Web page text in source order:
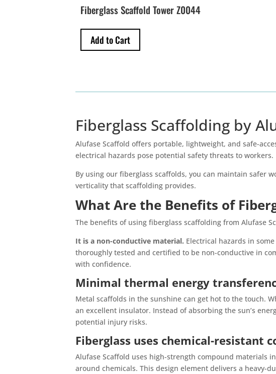
Fiberglass Scaffold Tower Z0044
Add to Cart
Fiberglass Scaffolding by
Alufase Scaffold offers portable, lightweight, and safe-
electrical hazards pose potential safety threats to workers.
By using our fiberglass scaffolds, you can maintain safer
verticality that scaffolding provides.
What Are the Benefits of
The benefits of using fiberglass scaffolding from Alufase
It is a non-conductive material. Electrical hazards in
thoroughly tested and certified to be non-conductive in
with confidence.
Minimal thermal energy
Metal scaffolds in the sunshine can get hot to the touch.
an excellent insulator. Instead of absorbing the sun’s
potential injury risks.
Fiberglass uses chemical-resistant
Alufase Scaffold uses high-strength compound materials
around chemicals. This design element delivers a heavy-